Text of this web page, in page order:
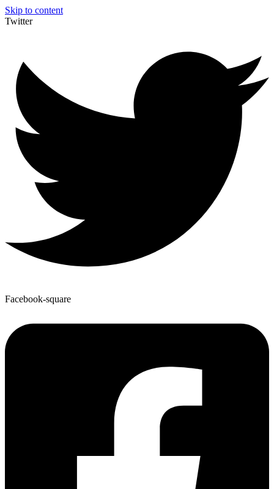
Skip to content
Twitter
Facebook-square